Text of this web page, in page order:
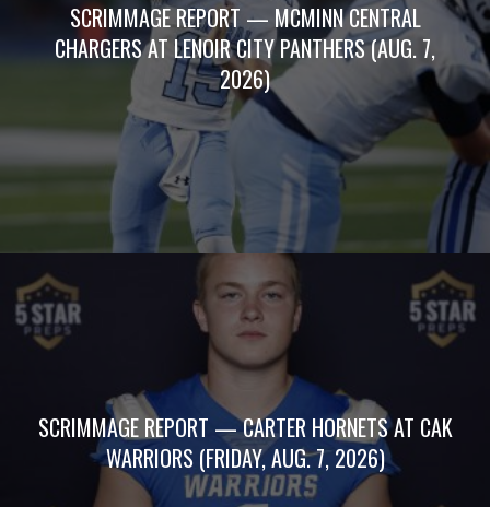
SCRIMMAGE REPORT — MCMINN CENTRAL
CHARGERS AT LENOIR CITY PANTHERS (AUG. 7,
2026)
SCRIMMAGE REPORT — CARTER HORNETS AT CAK
WARRIORS (FRIDAY, AUG. 7, 2026)